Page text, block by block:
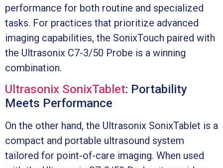
performance for both routine and specialized
tasks. For practices that prioritize advanced
imaging capabilities, the SonixTouch paired with
the Ultrasonix C7-3/50 Probe is a winning
combination.
Ultrasonix SonixTablet: Portability
Meets Performance
On the other hand, the Ultrasonix SonixTablet is a
compact and portable ultrasound system
tailored for point-of-care imaging. When used